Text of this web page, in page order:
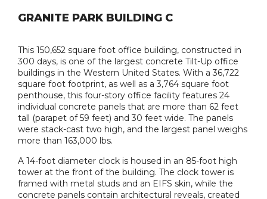
GRANITE PARK BUILDING C
This 150,652 square foot office building, constructed in
300 days, is one of the largest concrete Tilt-Up office
buildings in the Western United States. With a 36,722
square foot footprint, as well as a 3,764 square foot
penthouse, this four-story office facility features 24
individual concrete panels that are more than 62 feet
tall (parapet of 59 feet) and 30 feet wide. The panels
were stack-cast two high, and the largest panel weighs
more than 163,000 lbs.
A 14-foot diameter clock is housed in an 85-foot high
tower at the front of the building. The clock tower is
framed with metal studs and an EIFS skin, while the
concrete panels contain architectural reveals, created